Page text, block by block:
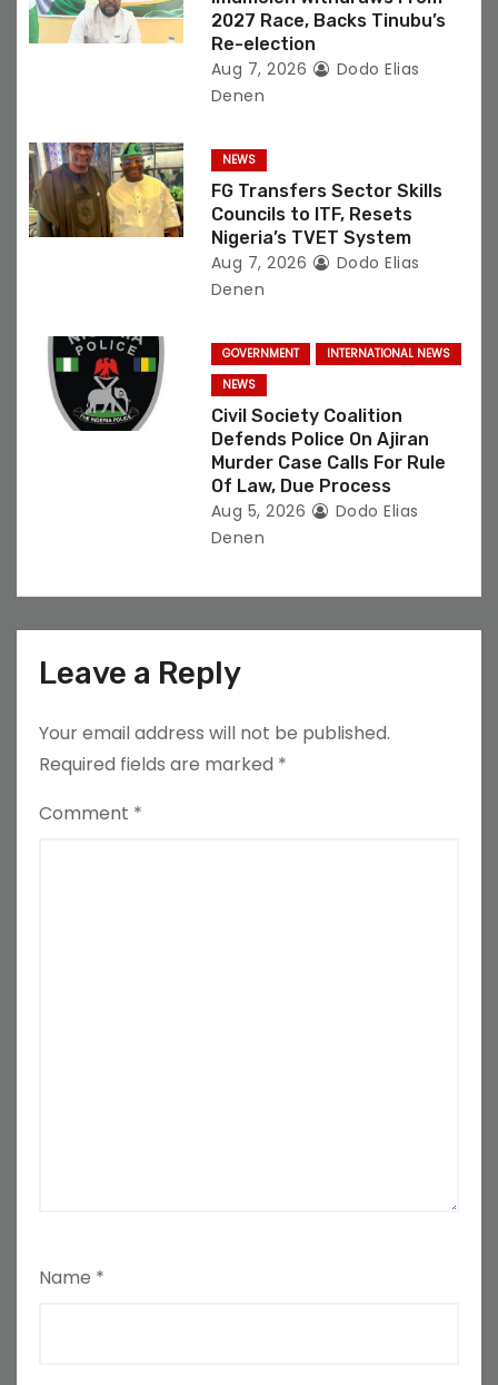
n
2027 Race, Backs Tinubu’s
Re-election
Aug 7, 2026
Dodo Elias
Denen
NEWS
FG Transfers Sector Skills
Councils to ITF, Resets
Nigeria’s TVET System
Aug 7, 2026
Dodo Elias
Denen
GOVERNMENT
INTERNATIONAL NEWS
NEWS
Civil Society Coalition
Defends Police On Ajiran
Murder Case Calls For Rule
Of Law, Due Process
Aug 5, 2026
Dodo Elias
Denen
Leave a Reply
Your email address will not be published.
Required fields are marked *
Comment *
Name *